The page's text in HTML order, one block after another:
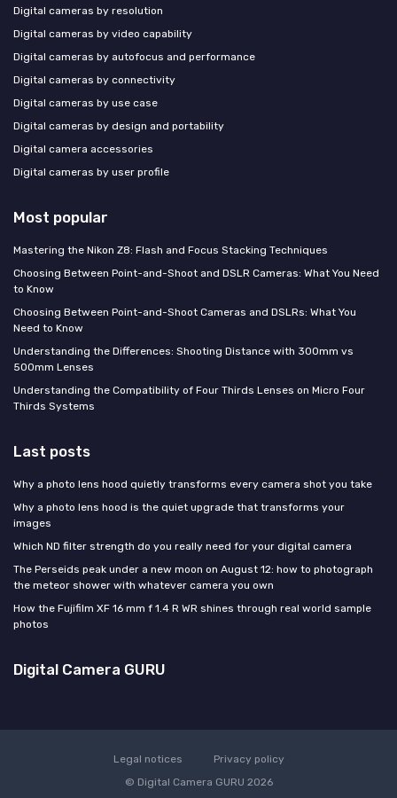
Digital cameras by resolution
Digital cameras by video capability
Digital cameras by autofocus and performance
Digital cameras by connectivity
Digital cameras by use case
Digital cameras by design and portability
Digital camera accessories
Digital cameras by user profile
Most popular
Mastering the Nikon Z8: Flash and Focus Stacking Techniques
Choosing Between Point-and-Shoot and DSLR Cameras: What You Need
to Know
Choosing Between Point-and-Shoot Cameras and DSLRs: What You
Need to Know
Understanding the Differences: Shooting Distance with 300mm vs
500mm Lenses
Understanding the Compatibility of Four Thirds Lenses on Micro Four
Thirds Systems
Last posts
Why a photo lens hood quietly transforms every camera shot you take
Why a photo lens hood is the quiet upgrade that transforms your
images
Which ND filter strength do you really need for your digital camera
The Perseids peak under a new moon on August 12: how to photograph
the meteor shower with whatever camera you own
How the Fujifilm XF 16 mm f 1.4 R WR shines through real world sample
photos
Digital Camera GURU
Legal notices
Privacy policy
© Digital Camera GURU 2026